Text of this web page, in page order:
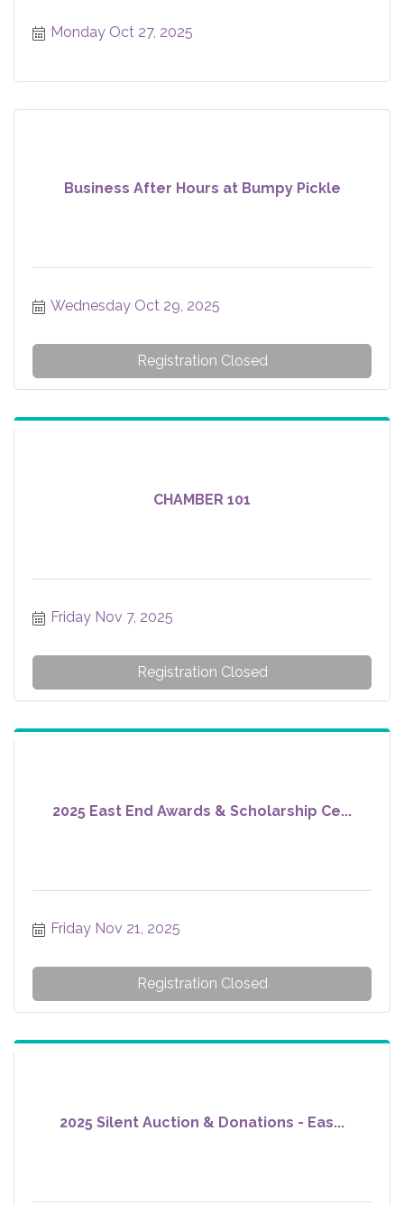
Monday Oct 27, 2025
Business After Hours at Bumpy Pickle
Wednesday Oct 29, 2025
Registration Closed
CHAMBER 101
Friday Nov 7, 2025
Registration Closed
2025 East End Awards & Scholarship Ce...
Friday Nov 21, 2025
Registration Closed
2025 Silent Auction & Donations - Eas...